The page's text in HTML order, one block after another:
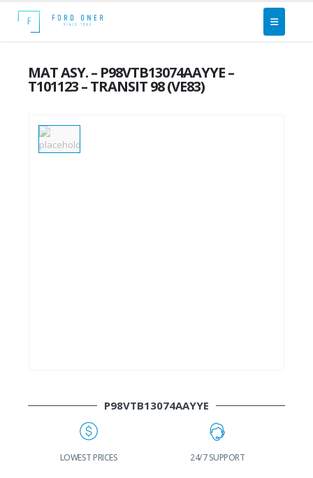
MAT ASY. – P98VTB13074AAYYE –
T101123 – TRANSIT 98 (VE83)
P98VTB13074AAYYE
LOWEST PRICES 24/7 SUPPORT